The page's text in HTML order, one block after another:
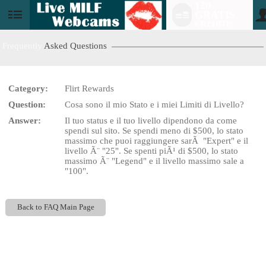
Asked Questions
Category:
Flirt Rewards
Question:
Cosa sono il mio Stato e i miei Limiti di Livello?
Answer:
Il tuo status e il tuo livello dipendono da come
spendi sul sito. Se spendi meno di $500, lo stato
massimo che puoi raggiungere sarÃ "Expert" e il
livello Ã¨ "25". Se spenti piÃ¹ di $500, lo stato
massimo Ã¨ "Legend" e il livello massimo sale a
"100".
Back to FAQ Main Page
LIMITED TIME OFFER!